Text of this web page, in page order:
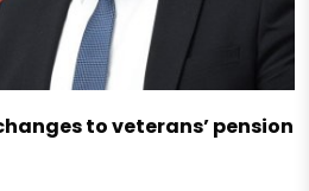
to veterans’ pension